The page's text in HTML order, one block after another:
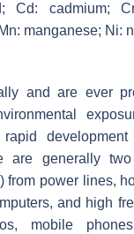
Cd: cadmium;
manganese; Ni:
and are ever
are generally
from power lines,
and high
mobile